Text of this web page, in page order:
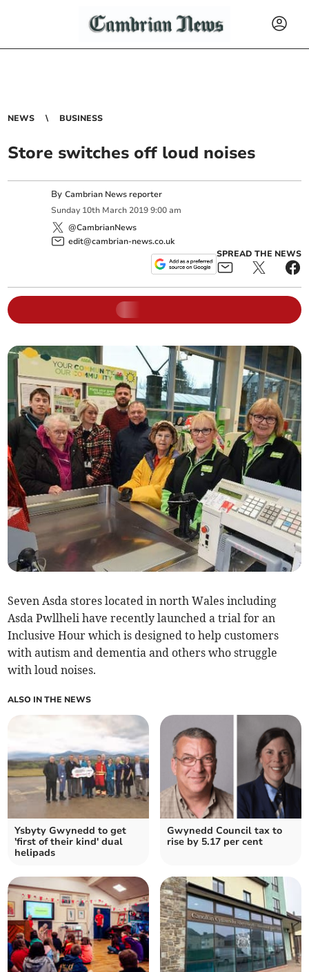
NEWS BUSINESS
Store switches off loud noises
ByCambrian News reporter
Sunday 10th March 2019 9:00 am
@CambrianNews
edit@cambrian-news.co.uk
SPREAD THE NEWS
Seven Asda stores located in north Wales including
Asda Pwllheli have recently launched a trial for an
Inclusive Hour which is designed to help customers
with autism and dementia and others who struggle
with loud noises.
ALSO IN THE NEWS
Ysbyty Gwynedd to get
'first of their kind' dual
helipads
Gwynedd Council tax to
rise by 5.17 per cent